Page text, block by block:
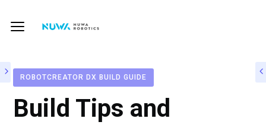
ROBOTCREATOR DX BUILD GUIDE
Build Tips and